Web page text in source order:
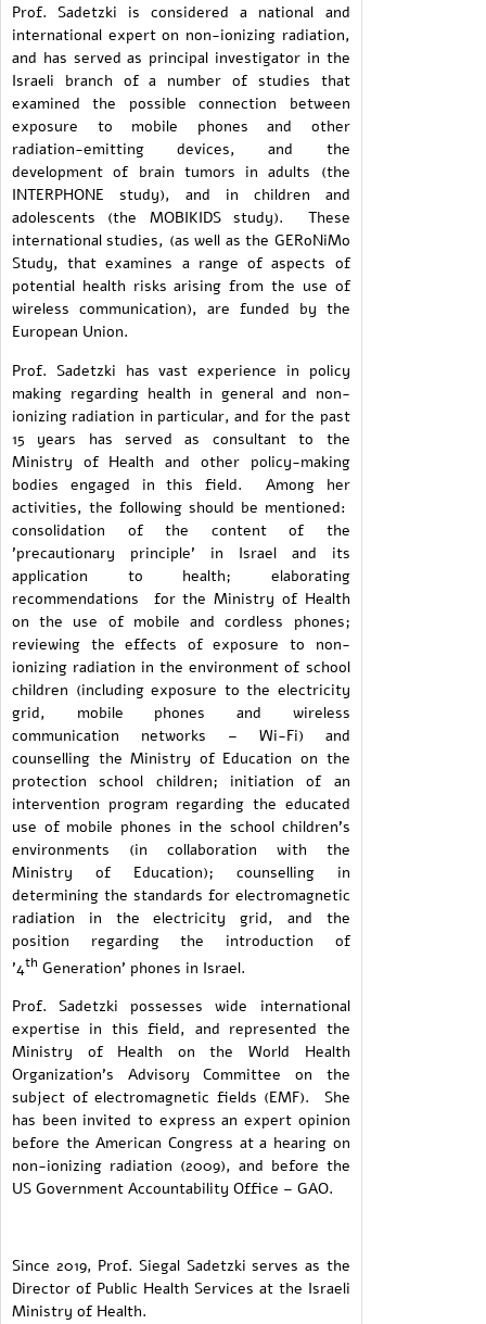
Prof. Sadetzki is considered a national and
international expert on non-ionizing radiation,
and has served as principal investigator in the
Israeli branch of a number of studies that
examined the possible connection between
exposure to mobile phones and other
radiation-emitting devices, and the
development of brain tumors in adults (the
INTERPHONE study), and in children and
adolescents (the MOBIKIDS study). These
international studies, (as well as the GERoNiMo
Study, that examines a range of aspects of
potential health risks arising from the use of
wireless communication), are funded by the
European Union.
Prof. Sadetzki has vast experience in policy
making regarding health in general and non-
ionizing radiation in particular, and for the past
15 years has served as consultant to the
Ministry of Health and other policy-making
bodies engaged in this field. Among her
activities, the following should be mentioned:
consolidation of the content of the
'precautionary principle' in Israel and its
application to health; elaborating
recommendations for the Ministry of Health
on the use of mobile and cordless phones;
reviewing the effects of exposure to non-
ionizing radiation in the environment of school
children (including exposure to the electricity
grid, mobile phones and wireless
communication networks – Wi-Fi) and
counselling the Ministry of Education on the
protection school children; initiation of an
intervention program regarding the educated
use of mobile phones in the school children's
environments (in collaboration with the
Ministry of Education); counselling in
determining the standards for electromagnetic
radiation in the electricity grid, and the
position regarding the introduction of
'4th Generation' phones in Israel.
Prof. Sadetzki possesses wide international
expertise in this field, and represented the
Ministry of Health on the World Health
Organization's Advisory Committee on the
subject of electromagnetic fields (EMF). She
has been invited to express an expert opinion
before the American Congress at a hearing on
non-ionizing radiation (2009), and before the
US Government Accountability Office – GAO.
Since 2019, Prof. Siegal Sadetzki serves as the
Director of Public Health Services at the Israeli
Ministry of Health.